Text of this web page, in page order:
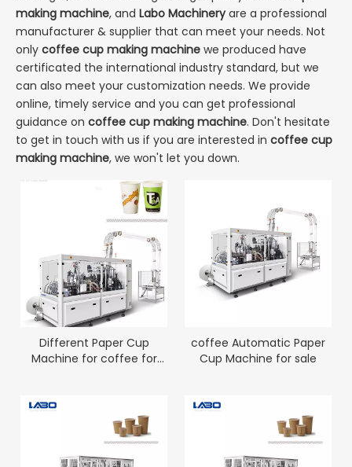
making machine, and Labo Machineryare a professional
manufacturer & supplier that can meet your needs. Not
only coffee cup making machine we produced have
certificated the international industry standard, but we
can also meet your customization needs. We provide
online, timely service and you can get professional
guidance on coffee cup making machine. Don't hesitate
to get in touch with us if you are interested in coffee cup
making machine, we won't let you down.
Different Paper Cup
Machine for coffee for
coffee Automatic Paper
Cup Machine for sale